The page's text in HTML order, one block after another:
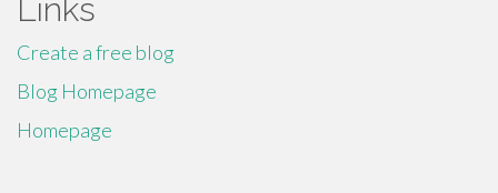
Links
Create a free blog
Blog Homepage
Homepage